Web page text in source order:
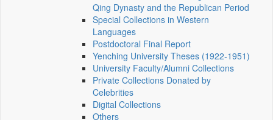
Qing Dynasty and the Republican Period
Special Collections in Western
Languages
Postdoctoral Final Report
Yenching University Theses (1922‑1951)
University Faculty/Alumni Collections
Private Collections Donated by
Celebrities
Digital Collections
Others